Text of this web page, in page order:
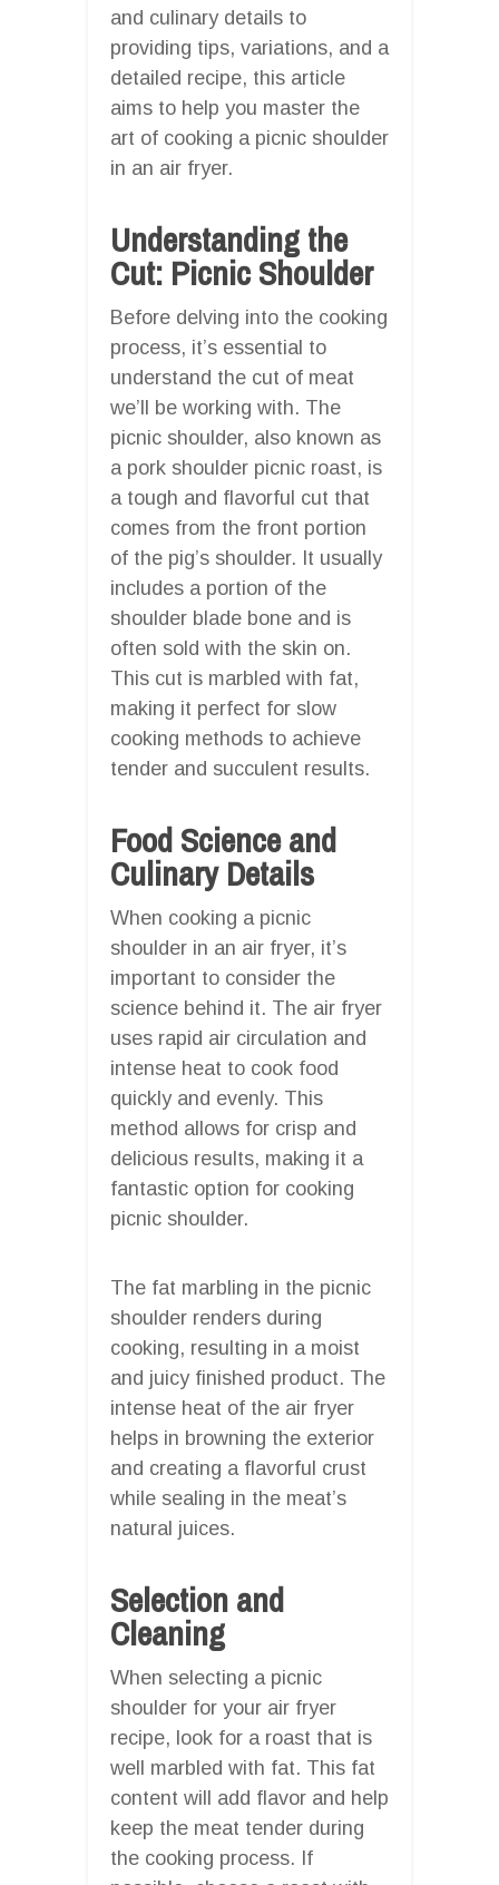
and culinary details to
providing tips, variations, and a
detailed recipe, this article
aims to help you master the
art of cooking a picnic shoulder
in an air fryer.
Understanding the
Cut: Picnic Shoulder
Before delving into the cooking
process, it’s essential to
understand the cut of meat
we’ll be working with. The
picnic shoulder, also known as
a pork shoulder picnic roast, is
a tough and flavorful cut that
comes from the front portion
of the pig’s shoulder. It usually
includes a portion of the
shoulder blade bone and is
often sold with the skin on.
This cut is marbled with fat,
making it perfect for slow
cooking methods to achieve
tender and succulent results.
Food Science and
Culinary Details
When cooking a picnic
shoulder in an air fryer, it’s
important to consider the
science behind it. The air fryer
uses rapid air circulation and
intense heat to cook food
quickly and evenly. This
method allows for crisp and
delicious results, making it a
fantastic option for cooking
picnic shoulder.
The fat marbling in the picnic
shoulder renders during
cooking, resulting in a moist
and juicy finished product. The
intense heat of the air fryer
helps in browning the exterior
and creating a flavorful crust
while sealing in the meat’s
natural juices.
Selection and
Cleaning
When selecting a picnic
shoulder for your air fryer
recipe, look for a roast that is
well marbled with fat. This fat
content will add flavor and help
keep the meat tender during
the cooking process. If